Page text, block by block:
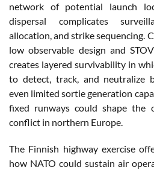
network of potential launch
dispersal complicates
allocation, and strike sequencing.
low observable design and
creates layered survivability in
to detect, track, and neutralize
even limited sortie generation
fixed runways could shape the
conflict in northern Europe.
The Finnish highway exercise
how NATO could sustain air